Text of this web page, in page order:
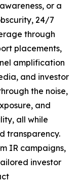
or a
24/7
through
placements,
amplification
and investor
the noise,
and
all while
transparency.
IR campaigns,
investor